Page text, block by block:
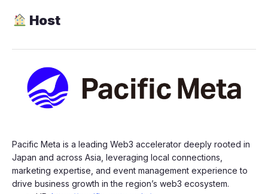
Host
​​​Pacific Meta is a leading Web3 accelerator deeply rooted in
Japan and across Asia, leveraging local connections,
marketing expertise, and event management experience to
drive business growth in the region’s web3 ecosystem.